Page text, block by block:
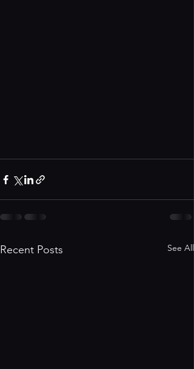
Recent Posts See All